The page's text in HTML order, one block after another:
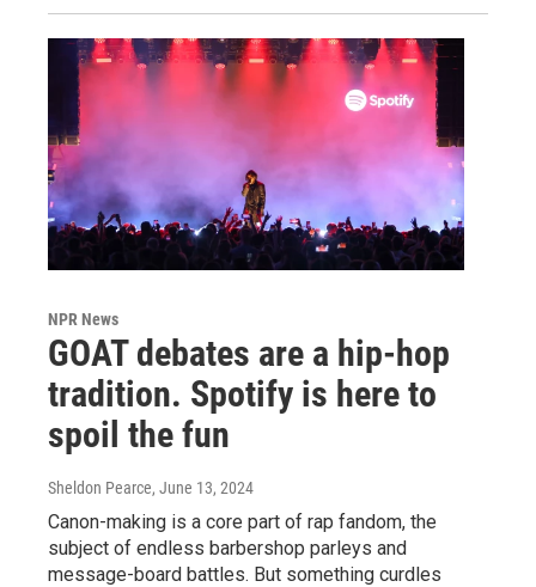
NPR News
GOAT debates are a hip-hop
tradition. Spotify is here to
spoil the fun
Sheldon Pearce, June 13, 2024
Canon-making is a core part of rap fandom, the
subject of endless barbershop parleys and
message-board battles. But something curdles